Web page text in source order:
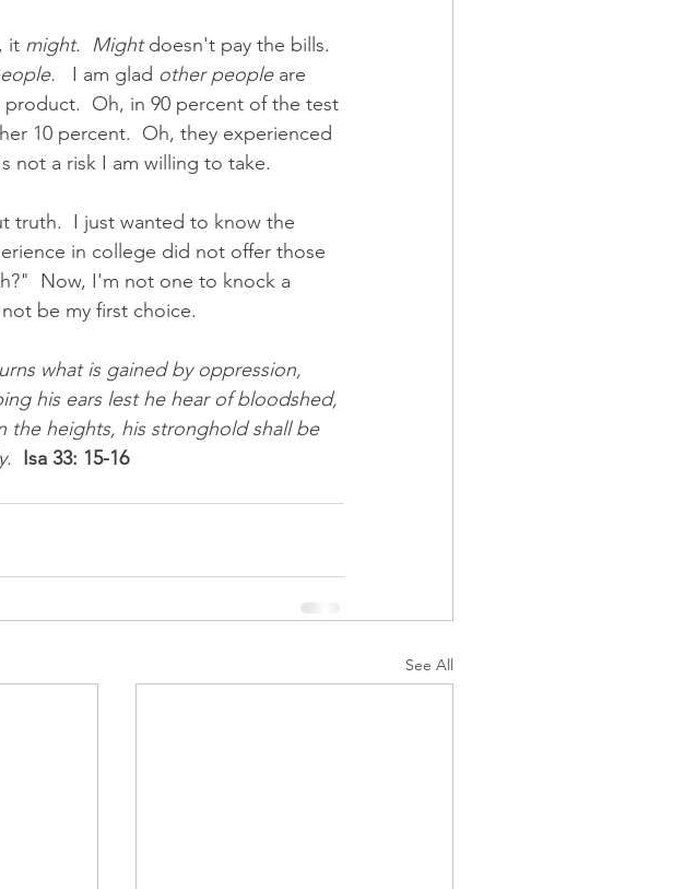
it might.  Might doesn't pay the bills.
   I am glad
other people are
Oh, in 90 percent of the test
10 percent.  Oh, they experienced
not a risk I am willing to take.
truth.  I just wanted to know the
in college did not offer those
Now, I'm not one to knock a
be my first choice.
what is gained by oppression,
his ears lest he hear of bloodshed,
the heights, his stronghold shall be
Isa 33: 15-16
See All